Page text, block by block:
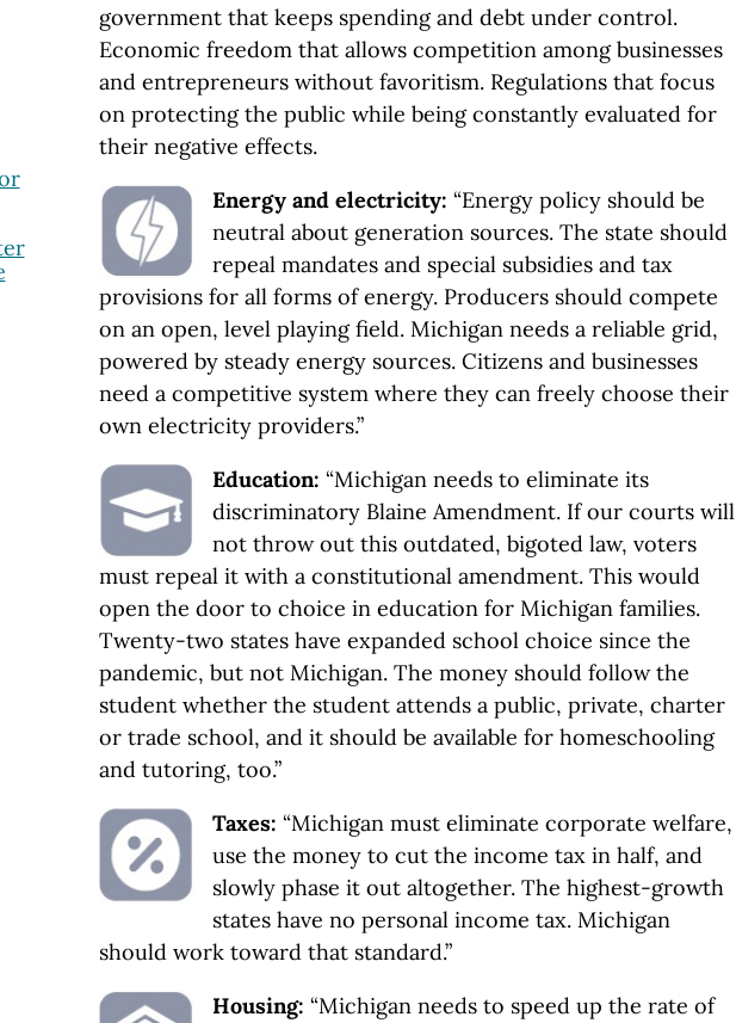
government that keeps spending and debt under control.
Economic freedom that allows competition among businesses
and entrepreneurs without favoritism. Regulations that focus
on protecting the public while being constantly evaluated for
their negative effects.
Energy and electricity: “Energy policy should be
neutral about generation sources. The state should
repeal mandates and special subsidies and tax
provisions for all forms of energy. Producers should compete
on an open, level playing field. Michigan needs a reliable grid,
powered by steady energy sources. Citizens and businesses
need a competitive system where they can freely choose their
own electricity providers.”
Education: “Michigan needs to eliminate its
discriminatory Blaine Amendment. If our courts will
not throw out this outdated, bigoted law, voters
must repeal it with a constitutional amendment. This would
open the door to choice in education for Michigan families.
Twenty-two states have expanded school choice since the
pandemic, but not Michigan. The money should follow the
student whether the student attends a public, private, charter
or trade school, and it should be available for homeschooling
and tutoring, too.”
Taxes: “Michigan must eliminate corporate welfare,
use the money to cut the income tax in half, and
slowly phase it out altogether. The highest-growth
states have no personal income tax. Michigan
should work toward that standard.”
Housing: “Michigan needs to speed up the rate of